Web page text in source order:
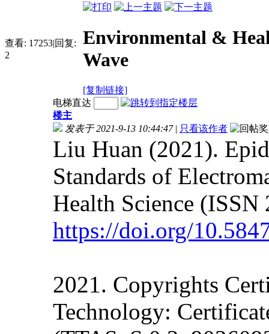
查看: 17253|回复:
2
Environmental &
Wave
[复制链接]
电梯直达
楼主
发表于 2021-9-13 10:44:47 | 只看该作者
Liu Huan (2021).
Standards of
Health Science
https://doi.org/
2021. Copyrights
Technology: